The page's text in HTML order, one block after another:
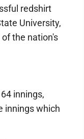
redshirt
University,
the nation's
innings,
innings which